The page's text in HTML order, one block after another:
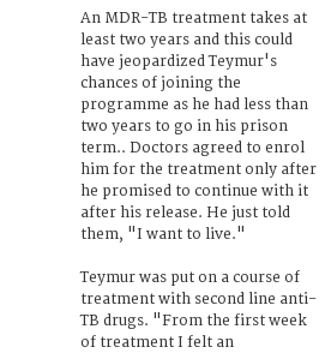
An MDR-TB treatment takes at
least two years and this could
have jeopardized Teymur's
chances of joining the
programme as he had less than
two years to go in his prison
term.. Doctors agreed to enrol
him for the treatment only after
he promised to continue with it
after his release. He just told
them, "I want to live."
Teymur was put on a course of
treatment with second line anti-
TB drugs. "From the first week
of treatment I felt an